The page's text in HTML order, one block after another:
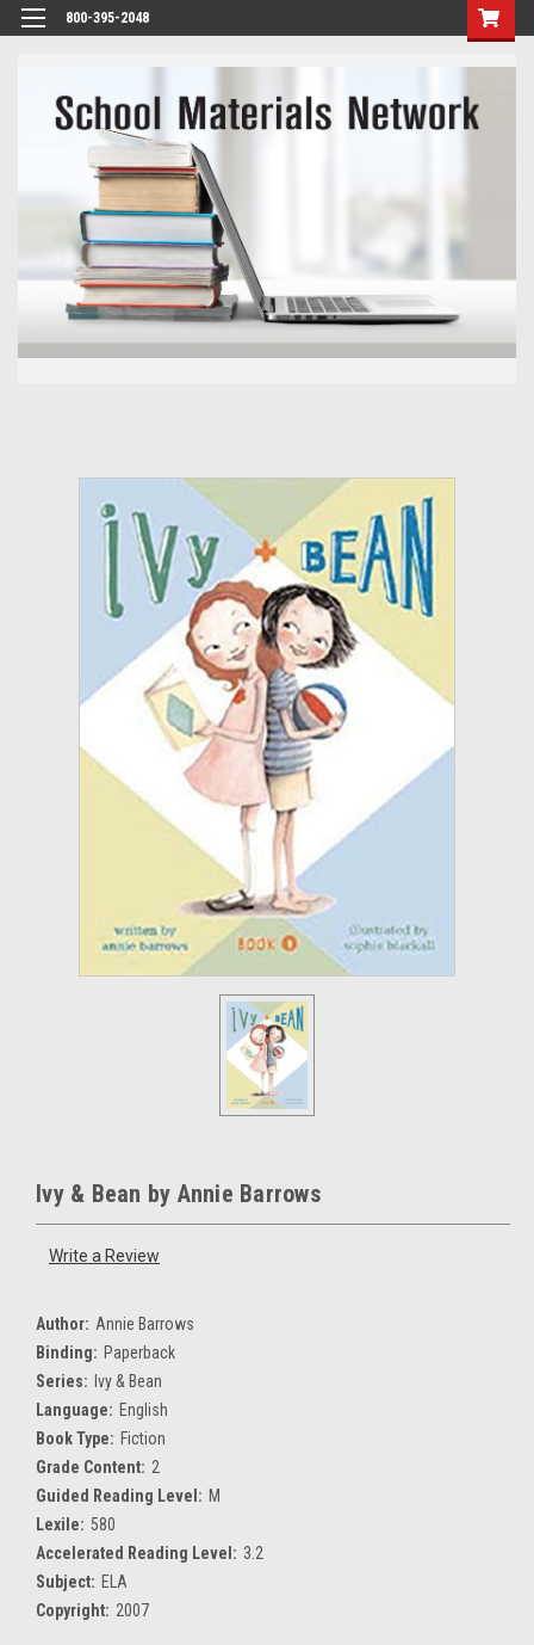
800-395-2048
Ivy & Bean by Annie Barrows
Write a Review
Author: Annie Barrows
Binding: Paperback
Series: Ivy & Bean
Language: English
Book Type: Fiction
Grade Content: 2
Guided Reading Level: M
Lexile: 580
Accelerated Reading Level: 3.2
Subject: ELA
Copyright: 2007